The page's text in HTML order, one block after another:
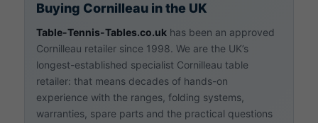
Buying Cornilleau in the UK
Table-Tennis-Tables.co.ukhas been an approved
Cornilleau retailer since 1998. We are the UK’s
longest-established specialist Cornilleau table
retailer: that means decades of hands-on
experience with the ranges, folding systems,
warranties, spare parts and the practical questions